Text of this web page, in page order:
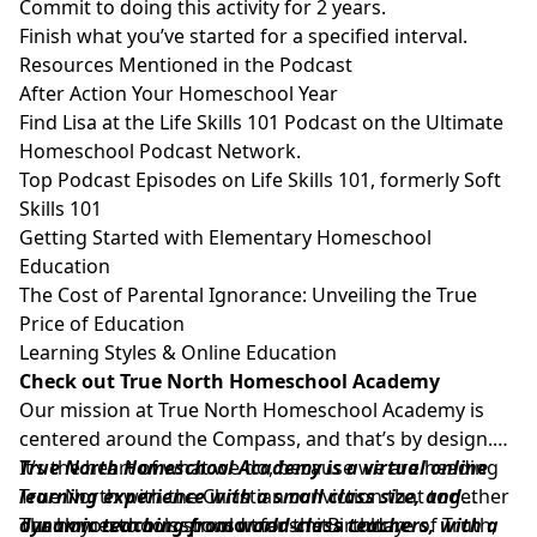
Commit to doing this activity for 2 years.
Finish what you’ve started for a specified interval.
Resources Mentioned in the Podcast
After Action Your Homeschool Year
Find Lisa at the Life Skills 101 Podcaston the Ultimate
Homeschool Podcast Network.
Top Podcast Episodes on Life Skills 101, formerly Soft
Skills 101
Getting Started with Elementary Homeschool
Education
The Cost of Parental Ignorance: Unveiling the True
Price of Education
Learning Styles & Online Education
Check out True North Homeschool Academy
Our mission atTrue North Homeschool Academy is
centered around the Compass, and that’s by design.
It’s the heart of what we do, because we are heading
True North with the Christian conviction that together
our homeschools should transmit a culture of Truth,
True North Homeschool Academyis a virtual online
learning experience with a small class size, and
dynamic teaching from world-class teachers, with a
Thank you to our sponsor for the Birthday